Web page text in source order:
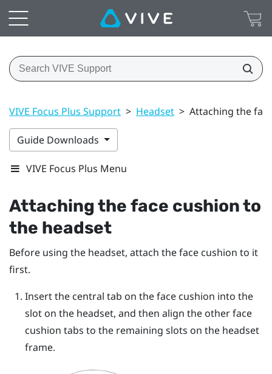
VIVE Focus Plus Support > Headset > Attaching the
Guide Downloads
VIVE Focus Plus Menu
Attaching the face cushion to
the headset
Before using the headset, attach the face cushion to it
first.
Insert the central tab on the face cushion into the
slot on the headset, and then align the other face
cushion tabs to the remaining slots on the headset
frame.